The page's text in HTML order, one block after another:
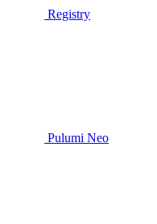
Registry
Pulumi Neo